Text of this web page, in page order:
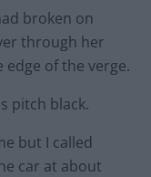
broken on
through her
of the verge.
pitch black.
but I called
car at about